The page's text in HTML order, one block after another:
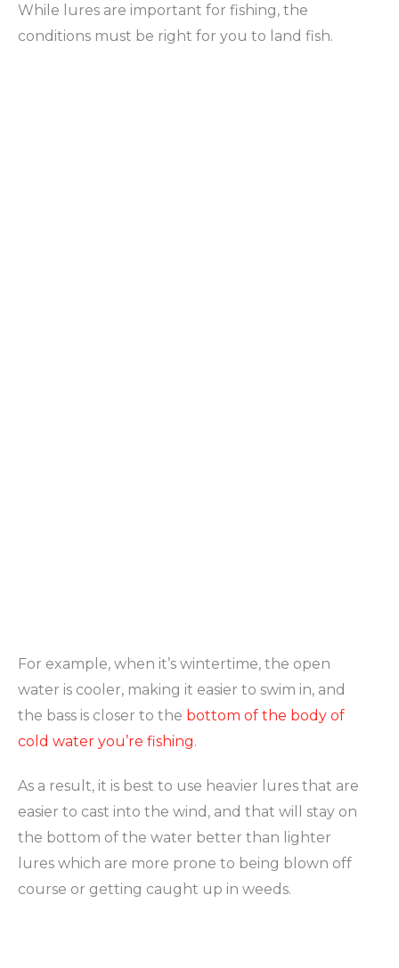
While lures are important for fishing, the
conditions must be right for you to land fish.
For example, when it’s wintertime, the open
water is cooler, making it easier to swim in, and
the bass is closer to the bottom of the body of
cold water you’re fishing.
As a result, it is best to use heavier lures that are
easier to cast into the wind, and that will stay on
the bottom of the water better than lighter
lures which are more prone to being blown off
course or getting caught up in weeds.